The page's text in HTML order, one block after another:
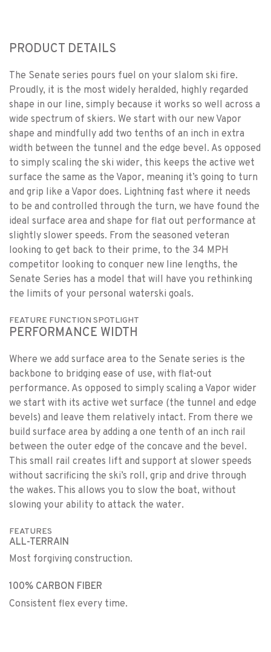
PRODUCT DETAILS
The Senate series pours fuel on your slalom ski fire.
Proudly, it is the most widely heralded, highly regarded
shape in our line, simply because it works so well across a
wide spectrum of skiers. We start with our new Vapor
shape and mindfully add two tenths of an inch in extra
width between the tunnel and the edge bevel. As opposed
to simply scaling the ski wider, this keeps the active wet
surface the same as the Vapor, meaning it’s going to turn
and grip like a Vapor does. Lightning fast where it needs
to be and controlled through the turn, we have found the
ideal surface area and shape for flat out performance at
slightly slower speeds. From the seasoned veteran
looking to get back to their prime, to the 34 MPH
competitor looking to conquer new line lengths, the
Senate Series has a model that will have you rethinking
the limits of your personal waterski goals.
FEATURE FUNCTION SPOTLIGHT
PERFORMANCE WIDTH
Where we add surface area to the Senate series is the
backbone to bridging ease of use, with flat-out
performance. As opposed to simply scaling a Vapor wider
we start with its active wet surface (the tunnel and edge
bevels) and leave them relatively intact. From there we
build surface area by adding a one tenth of an inch rail
between the outer edge of the concave and the bevel.
This small rail creates lift and support at slower speeds
without sacrificing the ski’s roll, grip and drive through
the wakes. This allows you to slow the boat, without
slowing your ability to attack the water.
FEATURES
ALL-TERRAIN
Most forgiving construction.
100% CARBON FIBER
Consistent flex every time.